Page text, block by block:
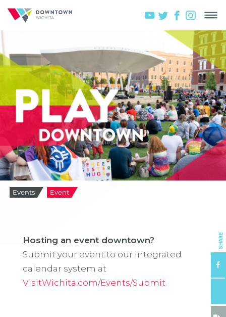
Events Event
Hosting an event downtown?
Submit your event to our integrated
calendar system at
VisitWichita.com/Events/Submit.
SHARE